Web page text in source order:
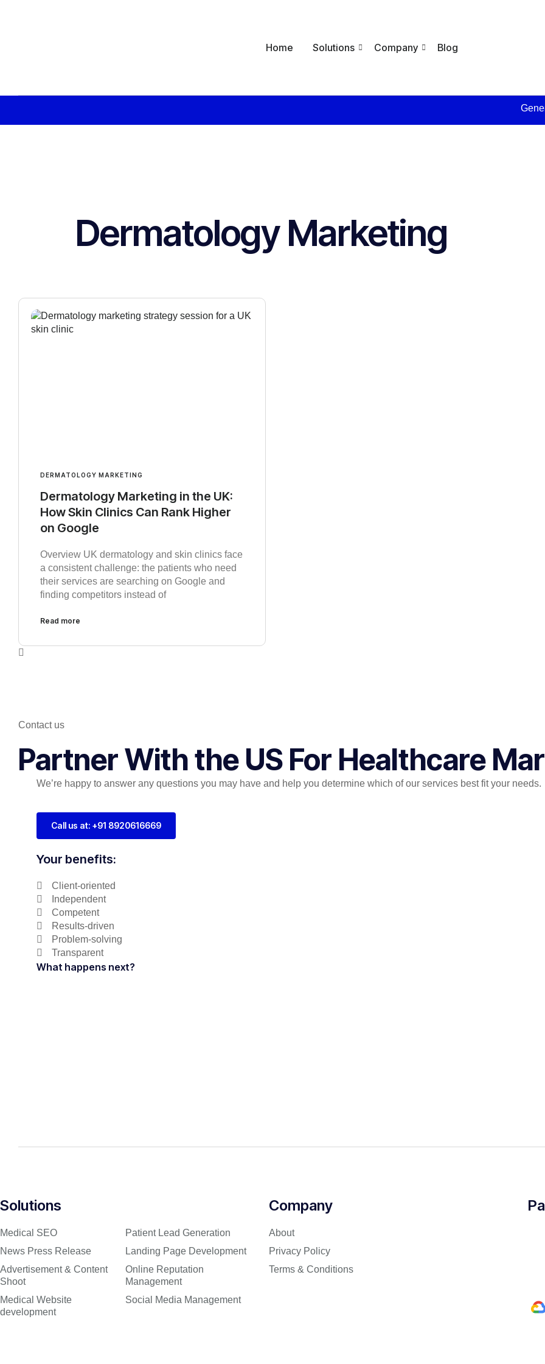
Home Solutions Company Blog
Dermatology Marketing
DERMATOLOGY MARKETING
Dermatology Marketing in the UK:
How Skin Clinics Can Rank Higher
on Google
Overview UK dermatology and skin clinics face
a consistent challenge: the patients who need
their services are searching on Google and
finding competitors instead of
Read more
Contact us
Partner With the US For Healthcare
We’re happy to answer any questions you may have and help you determine which of our services best fit your needs.
Call us at: +91 8920616669
Your benefits:
Client-oriented
Independent
Competent
Results-driven
Problem-solving
Transparent
What happens next?
Solutions
Medical SEO
News Press Release
Advertisement & Content
Shoot
Medical Website
development
Patient Lead Generation
Landing Page Development
Online Reputation
Management
Social Media Management
Company
About
Privacy Policy
Terms & Conditions